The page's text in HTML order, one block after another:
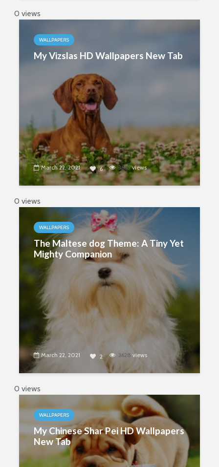
0 views
WALLPAPERS
My Vizslas HD Wallpapers New Tab
March 22, 2021 6 3665views
0 views
WALLPAPERS
The Maltese dog Theme: A Tiny Yet
Mighty Companion
March 22, 2021 2 3628 views
0 views
WALLPAPERS
My Chinese Shar Pei HD Wallpapers
New Tab